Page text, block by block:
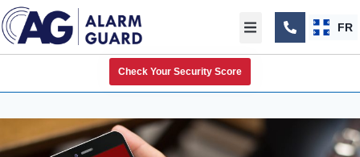
FR
Check Your Security Score